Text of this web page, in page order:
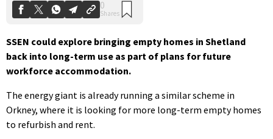
SSEN could explore bringing empty homes in Shetland
back into long-term use as part of plans for future
workforce accommodation.
The energy giant is already running a similar scheme in
Orkney, where it is looking for more long-term empty homes
to refurbish and rent.